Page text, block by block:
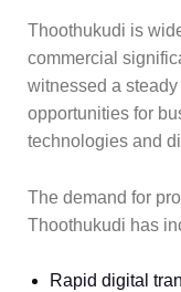
Thoothukudi is
commercial
witnessed a
opportunities for
technologies and
The demand for
Thoothukudi has
Rapid digital